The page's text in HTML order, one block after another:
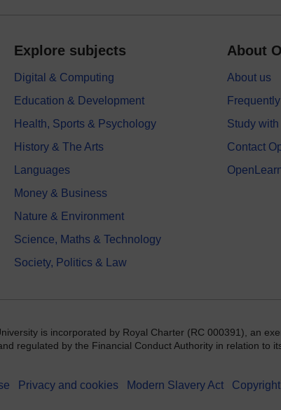
Explore subjects
Digital & Computing
Education & Development
Health, Sports & Psychology
History & The Arts
Languages
Money & Business
Nature & Environment
Science, Maths & Technology
Society, Politics & Law
About
About us
Study
Contact
is incorporated by Royal Charter (RC 000391), an
regulated by the Financial Conduct Authority in relation to
Privacy and cookies Modern Slavery Act Copyright